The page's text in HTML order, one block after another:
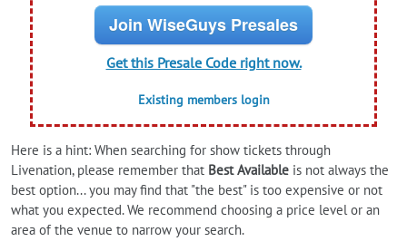
Join WiseGuys Presales
Get this Presale Code right now.
Existing members login
Here is a hint: When searching for show tickets through
Livenation, please remember that Best Available is not always the
best option... you may find that "the best" is too expensive or not
what you expected. We recommend choosing a price level or an
area of the venue to narrow your search.